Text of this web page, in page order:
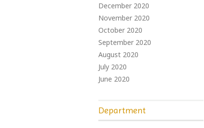
December 2020
November 2020
October 2020
September 2020
August 2020
July 2020
June 2020
Department